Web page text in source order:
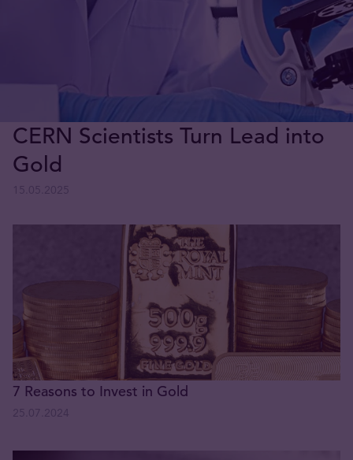
CERN Scientists Turn Lead into
Gold
7 Reasons to Invest in Gold